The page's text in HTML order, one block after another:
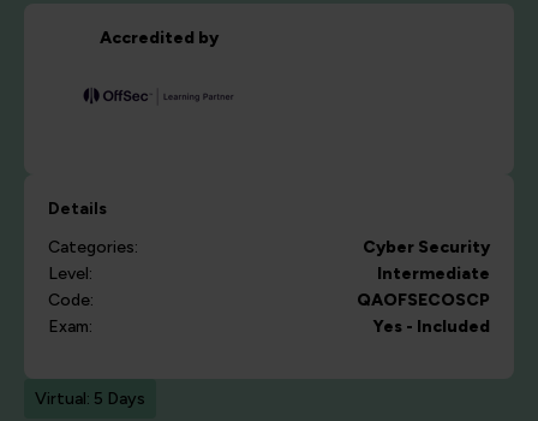
Accredited by
Details
Categories:
Cyber Security
Level:
Intermediate
Code:
QAOFSECOSCP
Exam:
Yes - Included
Virtual: 5 Days